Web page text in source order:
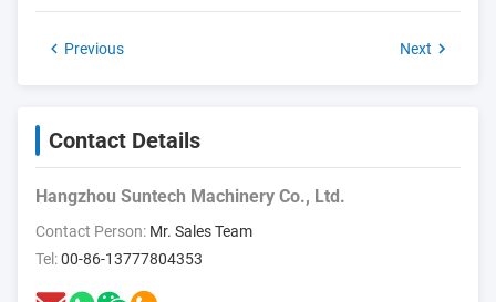
Previous Next
Contact Details
Hangzhou Suntech Machinery Co., Ltd.
Contact Person: Mr. Sales Team
Tel:00-86-13777804353